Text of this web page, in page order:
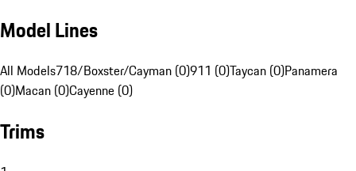
Model Lines
All Models718/Boxster/Cayman (0)911 (0)Taycan (0)Panamera
(0)Macan (0)Cayenne (0)
Trims